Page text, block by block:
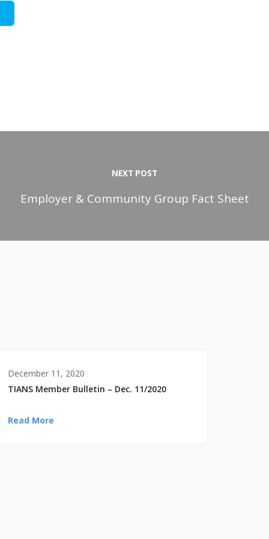
NEXT POST
Employer & Community Group Fact Sheet
December 11, 2020
TIANS Member Bulletin – Dec. 11/2020
Read More